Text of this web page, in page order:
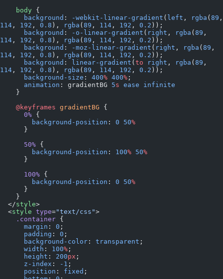
    body
{
      background
: -webkit-linear-gradient ( left , rgba ( 89
114 , 192 , 0.8 ), rgba ( 89 , 114 , 192 , 0.2 ));
      background
: -o-linear-gradient ( right , rgba ( 89
114 , 192 , 0.8 ), rgba ( 89 , 114 , 192 , 0.2 ));
      background
: -moz-linear-gradient ( right , rgba ( 89
114 , 192 , 0.8 ), rgba ( 89 , 114 , 192 , 0.2 ));
      background
: linear-gradient ( to right , rgba ( 89
114 , 192 , 0.8 ), rgba ( 89 , 114 , 192 , 0.2 ));
      background-size
: 400% 400% ;
      animation
: gradientBG 5s ease infinite
    }
    @keyframes
gradientBG {
      0%
{
        background-position
: 0 50%
      }
      50%
{
        background-position
: 100% 50%
      }
      100%
{
        background-position
: 0 50%
      }
    }
  </
style>
  <
style type="text/css">
    .container
{
      margin
: 0 ;
      padding
: 0 ;
      background-color
: transparent ;
      width
: 100% ;
      height
: 200px ;
      z-index
: -1 ;
      position
: fixed ;